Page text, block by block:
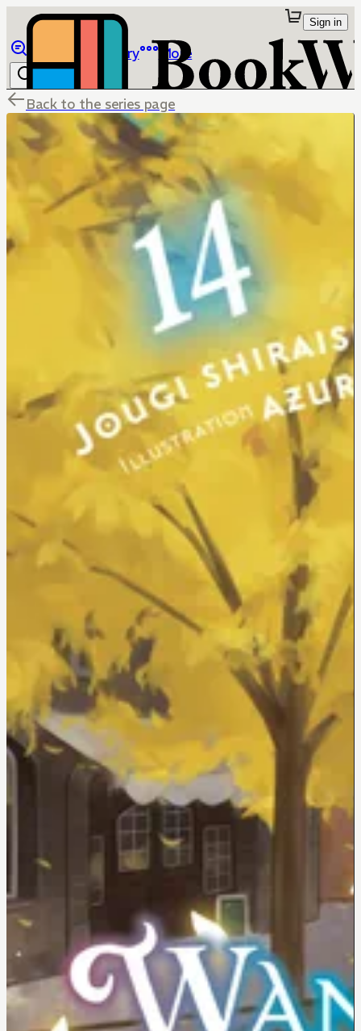
Library More
Sign in
Back to the series page